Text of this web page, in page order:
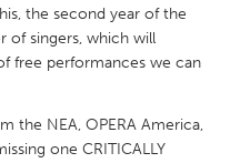
the second year of the
of singers, which will
free performances we can
the NEA, OPERA America,
one CRITICALLY